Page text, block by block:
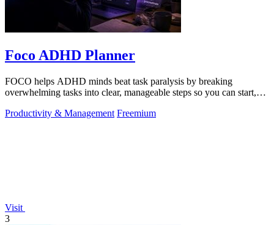
Foco ADHD Planner
FOCO helps ADHD minds beat task paralysis by breaking
overwhelming tasks into clear, manageable steps so you can start,
Productivity & Management Freemium
Visit
3